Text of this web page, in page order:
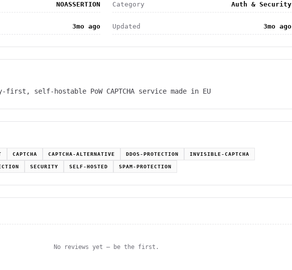
NOASSERTION Category Auth & Security
3mo ago Updated 3mo ago
first, self-hostable PoW CAPTCHA service made in EU
CAPTCHA CAPTCHA-ALTERNATIVE DDOS-PROTECTION INVISIBLE-CAPTCHA
SECURITY SELF-HOSTED SPAM-PROTECTION
No reviews yet — be the first.